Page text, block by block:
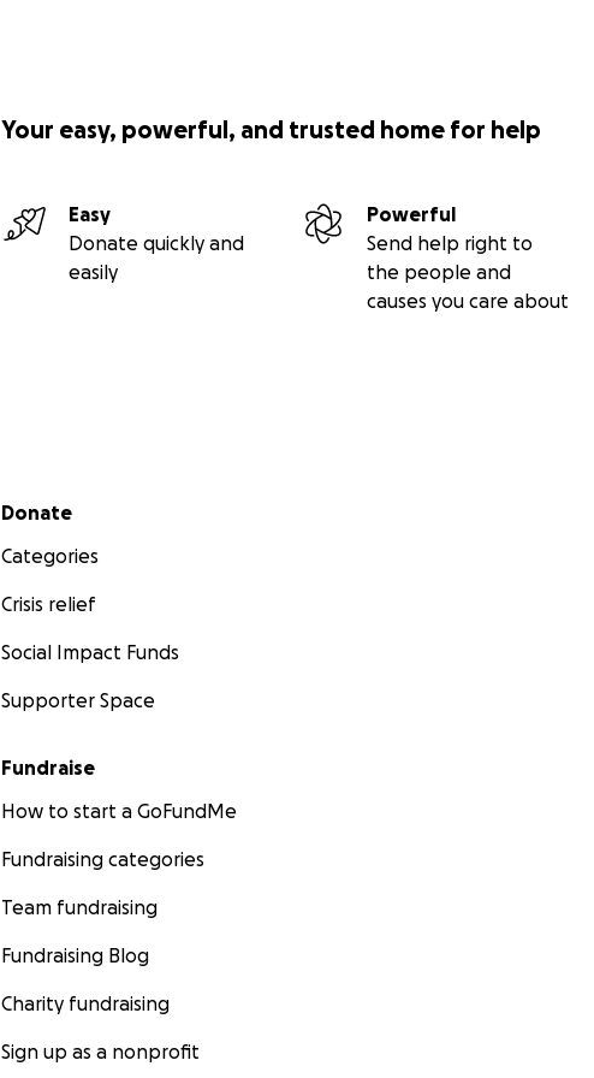
Your easy, powerful, and trusted home for help
Easy
Donate quickly and
easily
Powerful
Send help right to
the people and
causes you care about
Secondary menu
Donate
Categories
Crisis relief
Social Impact Funds
Supporter Space
Fundraise
How to start a GoFundMe
Fundraising categories
Team fundraising
Fundraising Blog
Charity fundraising
Sign up as a nonprofit